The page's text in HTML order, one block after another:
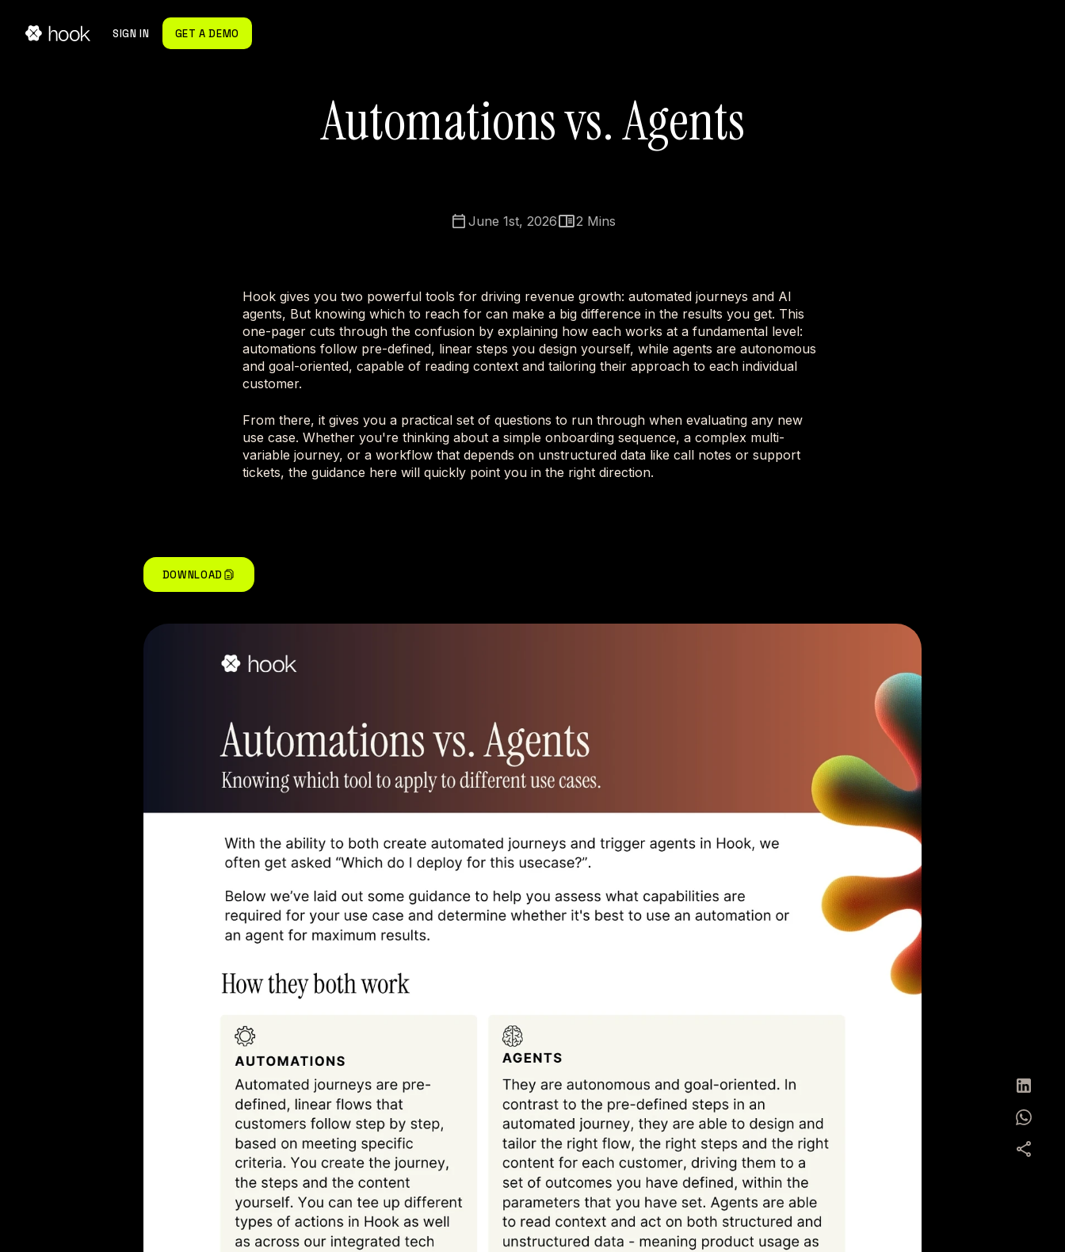
SIGN IN GET A DEMO
Automations vs. Agents
June 1st, 2026 2 Mins
Hook gives you two powerful tools for driving revenue growth: automated journeys and AI
agents, But knowing which to reach for can make a big difference in the results you get. This
one-pager cuts through the confusion by explaining how each works at a fundamental level:
automations follow pre-defined, linear steps you design yourself, while agents are autonomous
and goal-oriented, capable of reading context and tailoring their approach to each individual
customer.
From there, it gives you a practical set of questions to run through when evaluating any new
use case. Whether you're thinking about a simple onboarding sequence, a complex multi-
variable journey, or a workflow that depends on unstructured data like call notes or support
tickets, the guidance here will quickly point you in the right direction.
DOWNLOAD